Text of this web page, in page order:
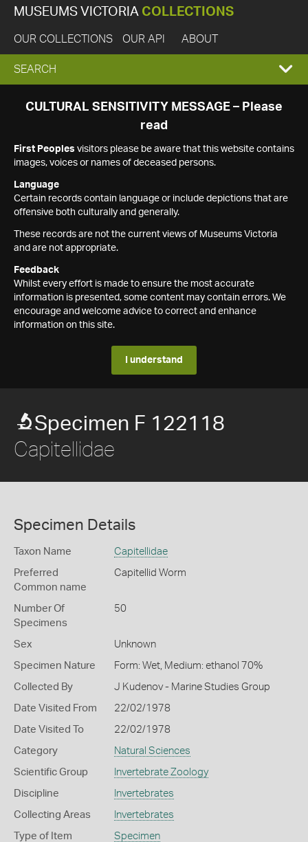
MUSEUMS VICTORIA COLLECTIONS
OUR COLLECTIONS OUR API ABOUT
EXPAND
SEARCH
SEARCH
CULTURAL SENSITIVITY MESSAGE – Please
read
First Peoples visitors please be aware that this website contains
images, voices or names of deceased persons.
Language
Certain records contain language or include depictions that are
offensive both culturally and generally.
These records are not the current views of Museums Victoria
and are not appropriate.
Feedback
Whilst every effort is made to ensure the most accurate
information is presented, some content may contain errors. We
encourage and welcome advice to correct and enhance
information on this site.
I understand
Specimen F 122118
Capitellidae
Specimen Details
Taxon Name Capitellidae
Preferred
Common name
Capitellid Worm
Number Of
Specimens
50
Sex Unknown
Specimen Nature Form: Wet, Medium: ethanol 70%
Collected By J Kudenov - Marine Studies Group
Date Visited From 22/02/1978
Date Visited To 22/02/1978
Category Natural Sciences
Scientific Group Invertebrate Zoology
Discipline Invertebrates
Collecting Areas Invertebrates
Type of Item Specimen